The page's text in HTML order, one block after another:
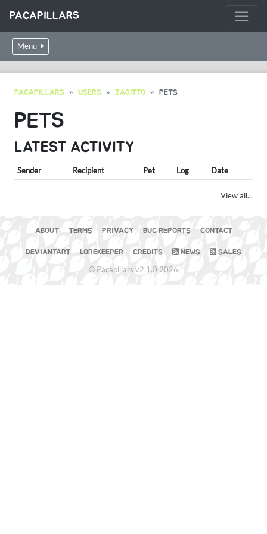
PACAPILLARS
Menu
PACAPILLARS USERS ZAGITTO PETS
PETS
LATEST ACTIVITY
Sender Recipient Pet Log Date
View all...
ABOUT TERMS PRIVACY BUG REPORTS CONTACT
DEVIANTART LOREKEEPER CREDITS NEWS SALES
© Pacapillars v2.1.0 2026